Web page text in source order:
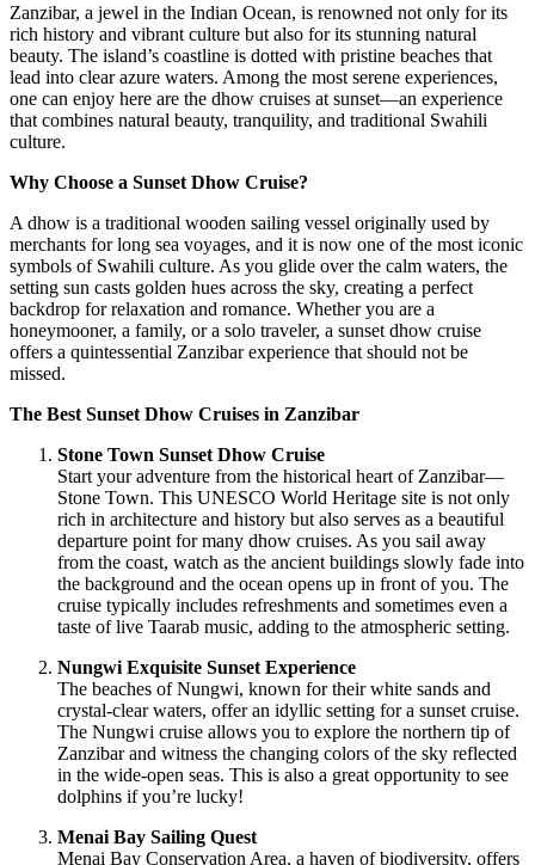
Zanzibar, a jewel in the Indian Ocean, is renowned not only for its
rich history and vibrant culture but also for its stunning natural
beauty. The island’s coastline is dotted with pristine beaches that
lead into clear azure waters. Among the most serene experiences,
one can enjoy here are the dhow cruises at sunset—an experience
that combines natural beauty, tranquility, and traditional Swahili
culture.
Why Choose a Sunset Dhow Cruise?
A dhow is a traditional wooden sailing vessel originally used by
merchants for long sea voyages, and it is now one of the most iconic
symbols of Swahili culture. As you glide over the calm waters, the
setting sun casts golden hues across the sky, creating a perfect
backdrop for relaxation and romance. Whether you are a
honeymooner, a family, or a solo traveler, a sunset dhow cruise
offers a quintessential Zanzibar experience that should not be
missed.
The Best Sunset Dhow Cruises in Zanzibar
Stone Town Sunset Dhow Cruise
Start your adventure from the historical heart of Zanzibar—
Stone Town. This UNESCO World Heritage site is not only
rich in architecture and history but also serves as a beautiful
departure point for many dhow cruises. As you sail away
from the coast, watch as the ancient buildings slowly fade into
the background and the ocean opens up in front of you. The
cruise typically includes refreshments and sometimes even a
taste of live Taarab music, adding to the atmospheric setting.
Nungwi Exquisite Sunset Experience
The beaches of Nungwi, known for their white sands and
crystal-clear waters, offer an idyllic setting for a sunset cruise.
The Nungwi cruise allows you to explore the northern tip of
Zanzibar and witness the changing colors of the sky reflected
in the wide-open seas. This is also a great opportunity to see
dolphins if you’re lucky!
Menai Bay Sailing Quest
Menai Bay Conservation Area, a haven of biodiversity, offers